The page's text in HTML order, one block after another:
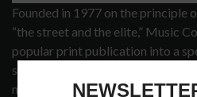
Founded in 1977 on the principle
“the street and the elite,” Music
popular print publication into a
services that address the wants
music tech community and